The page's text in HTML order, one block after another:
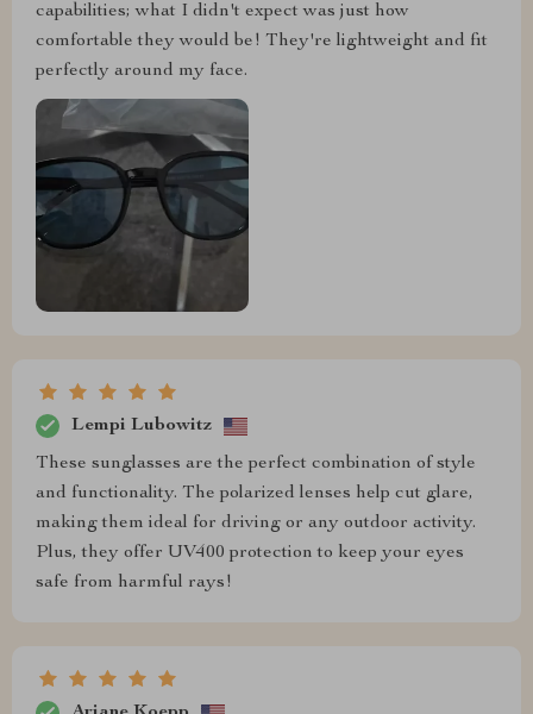
capabilities; what I didn't expect was just how
comfortable they would be! They're lightweight and fit
perfectly around my face.
Lempi Lubowitz
These sunglasses are the perfect combination of style
and functionality. The polarized lenses help cut glare,
making them ideal for driving or any outdoor activity.
Plus, they offer UV400 protection to keep your eyes
safe from harmful rays!